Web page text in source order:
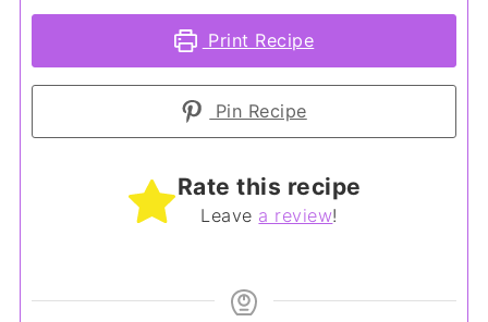
Print Recipe
Pin Recipe
Rate this recipe
Leave a review!